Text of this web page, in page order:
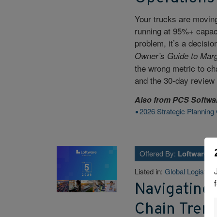
Your trucks are
running at 95%+
problem, it’s a
Owner’s Guide to
the wrong metric to
and the 30-day
Also fromPCS
2026 Strategic
Offered By: Loftware
Listed in:Global Logistics
Chain